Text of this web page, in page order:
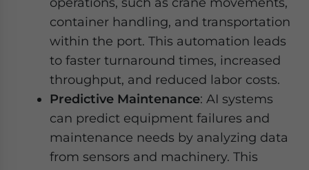
container handling, and transportation
within the port. This automation leads
to faster turnaround times, increased
throughput, and reduced labor costs.
Predictive Maintenance: AI systems
can predict equipment failures and
maintenance needs by analyzing data
from sensors and machinery. This